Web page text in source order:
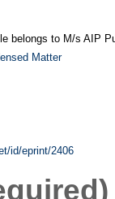
belongs to M/s AIP
Matter
id/eprint/2406